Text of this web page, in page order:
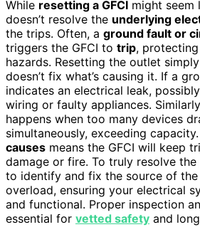
While resetting a GFCI might seem
doesn’t resolve the underlying
the trips. Often, a ground fault or
triggers the GFCI to trip,
hazards. Resetting the outlet
doesn’t fix what’s causing it. If a
indicates an electrical leak,
wiring or faulty appliances.
happens when too many devices
simultaneously, exceeding
causes means the GFCI will keep
damage or fire. To truly resolve
to identify and fix the source of
overload, ensuring your electrical
and functional. Proper inspection
essential for vetted safety and